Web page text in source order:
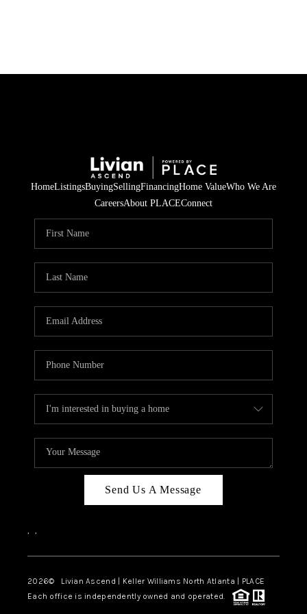
HOME
SELLING
FINANCING
HOME VALUE
WHO WE ARE
CAREERS
ABOUT PLACE
TOP AREAS
HomeListingsBuyingSellingFinancingHome ValueWho We Are
CareersAbout PLACEConnect
Send Us A Message
, ,
2026© Livian Ascend | Keller Williams North Atlanta | PLACE
Each office is independently owned and operated.